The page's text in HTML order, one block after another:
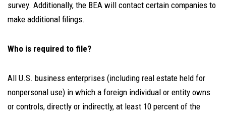
survey. Additionally, the BEA will contact certain companies to
make additional filings.
Who is required to file?
All U.S. business enterprises (including real estate held for
nonpersonal use) in which a foreign individual or entity owns
or controls, directly or indirectly, at least 10 percent of the